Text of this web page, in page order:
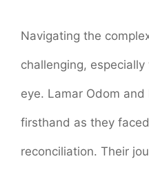
Navigating the
challenging,
eye. Lamar Odom
firsthand as they
reconciliation. Their